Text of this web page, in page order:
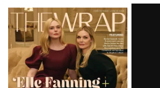
Latest
Magazine
Issue